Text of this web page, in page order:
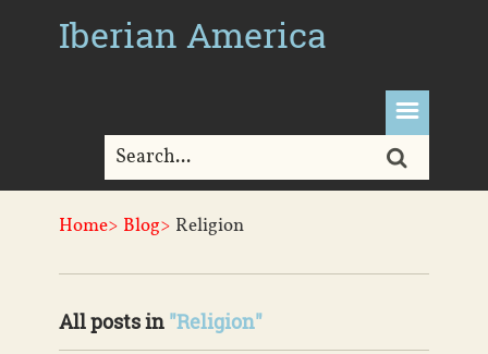
Iberian America
Home> Blog> Religion
All posts in "Religion"